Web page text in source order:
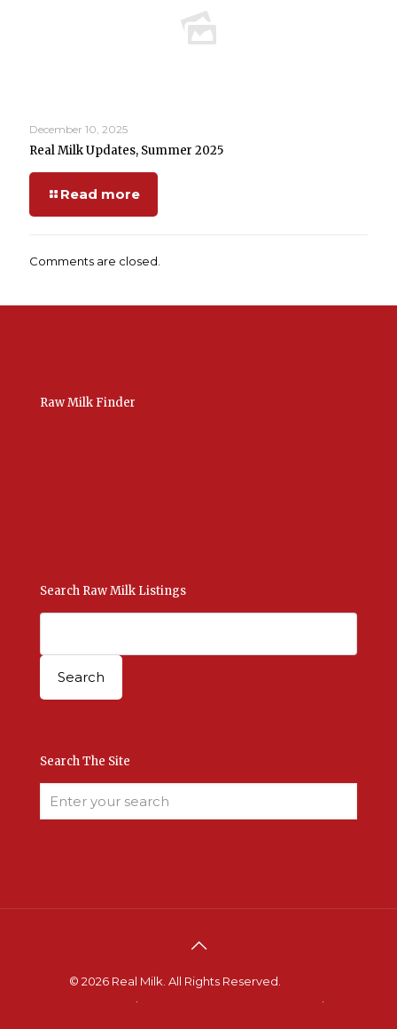
December 10, 2025
Real Milk Updates, Summer 2025
Read more
Comments are closed.
Raw Milk Finder
Search Raw Milk Listings
Search The Site
© 2026 Real Milk. All Rights Reserved.